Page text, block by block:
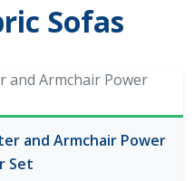
Sofas
and Armchair Power
Set